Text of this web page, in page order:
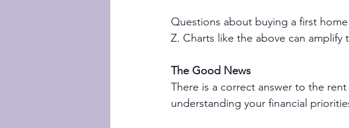
Questions about buying a first
Z. Charts like the above can amplify
The Good News
There is a correct answer to the
understanding your financial